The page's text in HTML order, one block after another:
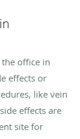
office in
effects or
like vein
effects are
site for